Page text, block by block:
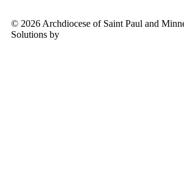
© 2026 Archdiocese of Saint Paul and
Solutions by